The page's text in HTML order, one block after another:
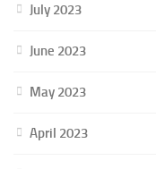
July 2023
June 2023
May 2023
April 2023